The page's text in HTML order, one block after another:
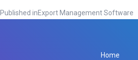
Published inExport Management Software
Home